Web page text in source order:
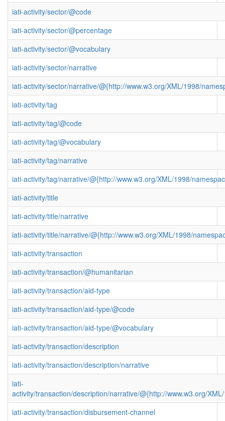
iati-activity/sector/@code
iati-activity/sector/@percentage
iati-activity/sector/@vocabulary
iati-activity/sector/narrative
iati-activity/sector/narrative/@{http://www.w3.org/XML/1998/
iati-activity/tag
iati-activity/tag/@code
iati-activity/tag/@vocabulary
iati-activity/tag/narrative
iati-activity/tag/narrative/@{http://www.w3.org/XML/1998/
iati-activity/title
iati-activity/title/narrative
iati-activity/title/narrative/@{http://www.w3.org/XML/1998/
iati-activity/transaction
iati-activity/transaction/@humanitarian
iati-activity/transaction/aid-type
iati-activity/transaction/aid-type/@code
iati-activity/transaction/aid-type/@vocabulary
iati-activity/transaction/description
iati-activity/transaction/description/narrative
iati-
activity/transaction/description/narrative/@{http://www.w3.org/
iati-activity/transaction/disbursement-channel